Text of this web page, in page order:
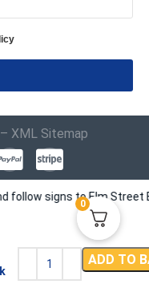
– XML Sitemap
signs to Elm Street
ADD TO
0